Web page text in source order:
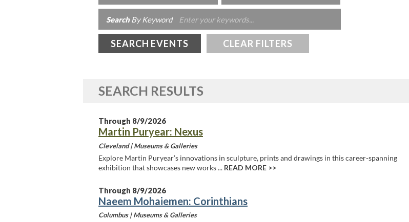
SearchBy Keyword
SEARCH EVENTS CLEAR FILTERS
SEARCH RESULTS
Through 8/9/2026
Martin Puryear: Nexus
Cleveland |Museums & Galleries
Explore Martin Puryear’s innovations in sculpture, prints and drawings in this career-spanning
exhibition that showcases new works ... READ MORE >>
Through 8/9/2026
Naeem Mohaiemen: Corinthians
Columbus |Museums & Galleries